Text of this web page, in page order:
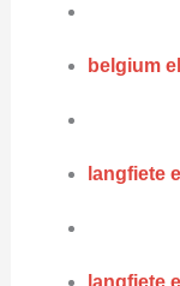
belgium
langfiete
langfiete